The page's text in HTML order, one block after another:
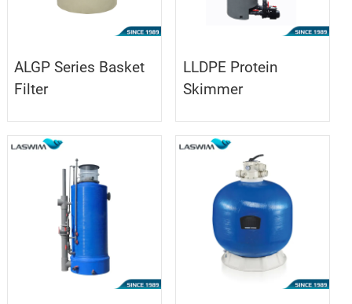
ALGP Series Basket
Filter
LLDPE Protein
Skimmer